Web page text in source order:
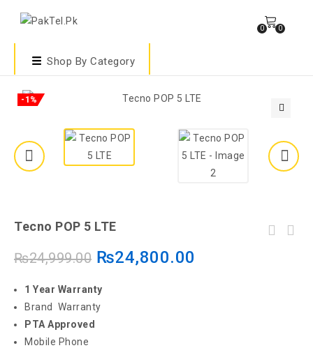
0 0
Shop By Category
-1%
Tecno POP 5 LTE
₨24,999.00 ₨24,800.00
1 Year Warranty
Brand Warranty
PTA Approved
Mobile Phone